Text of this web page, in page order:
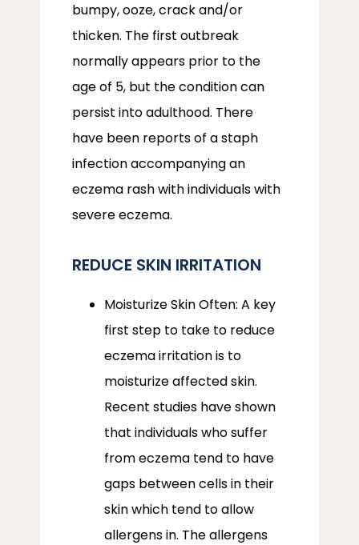
bumpy, ooze, crack and/or
thicken. The first outbreak
normally appears prior to the
age of 5, but the condition can
persist into adulthood. There
have been reports of a staph
infection accompanying an
eczema rash with individuals with
severe eczema.
REDUCE SKIN IRRITATION
Moisturize Skin Often: A key
first step to take to reduce
eczema irritation is to
moisturize affected skin.
Recent studies have shown
that individuals who suffer
from eczema tend to have
gaps between cells in their
skin which tend to allow
allergens in. The allergens